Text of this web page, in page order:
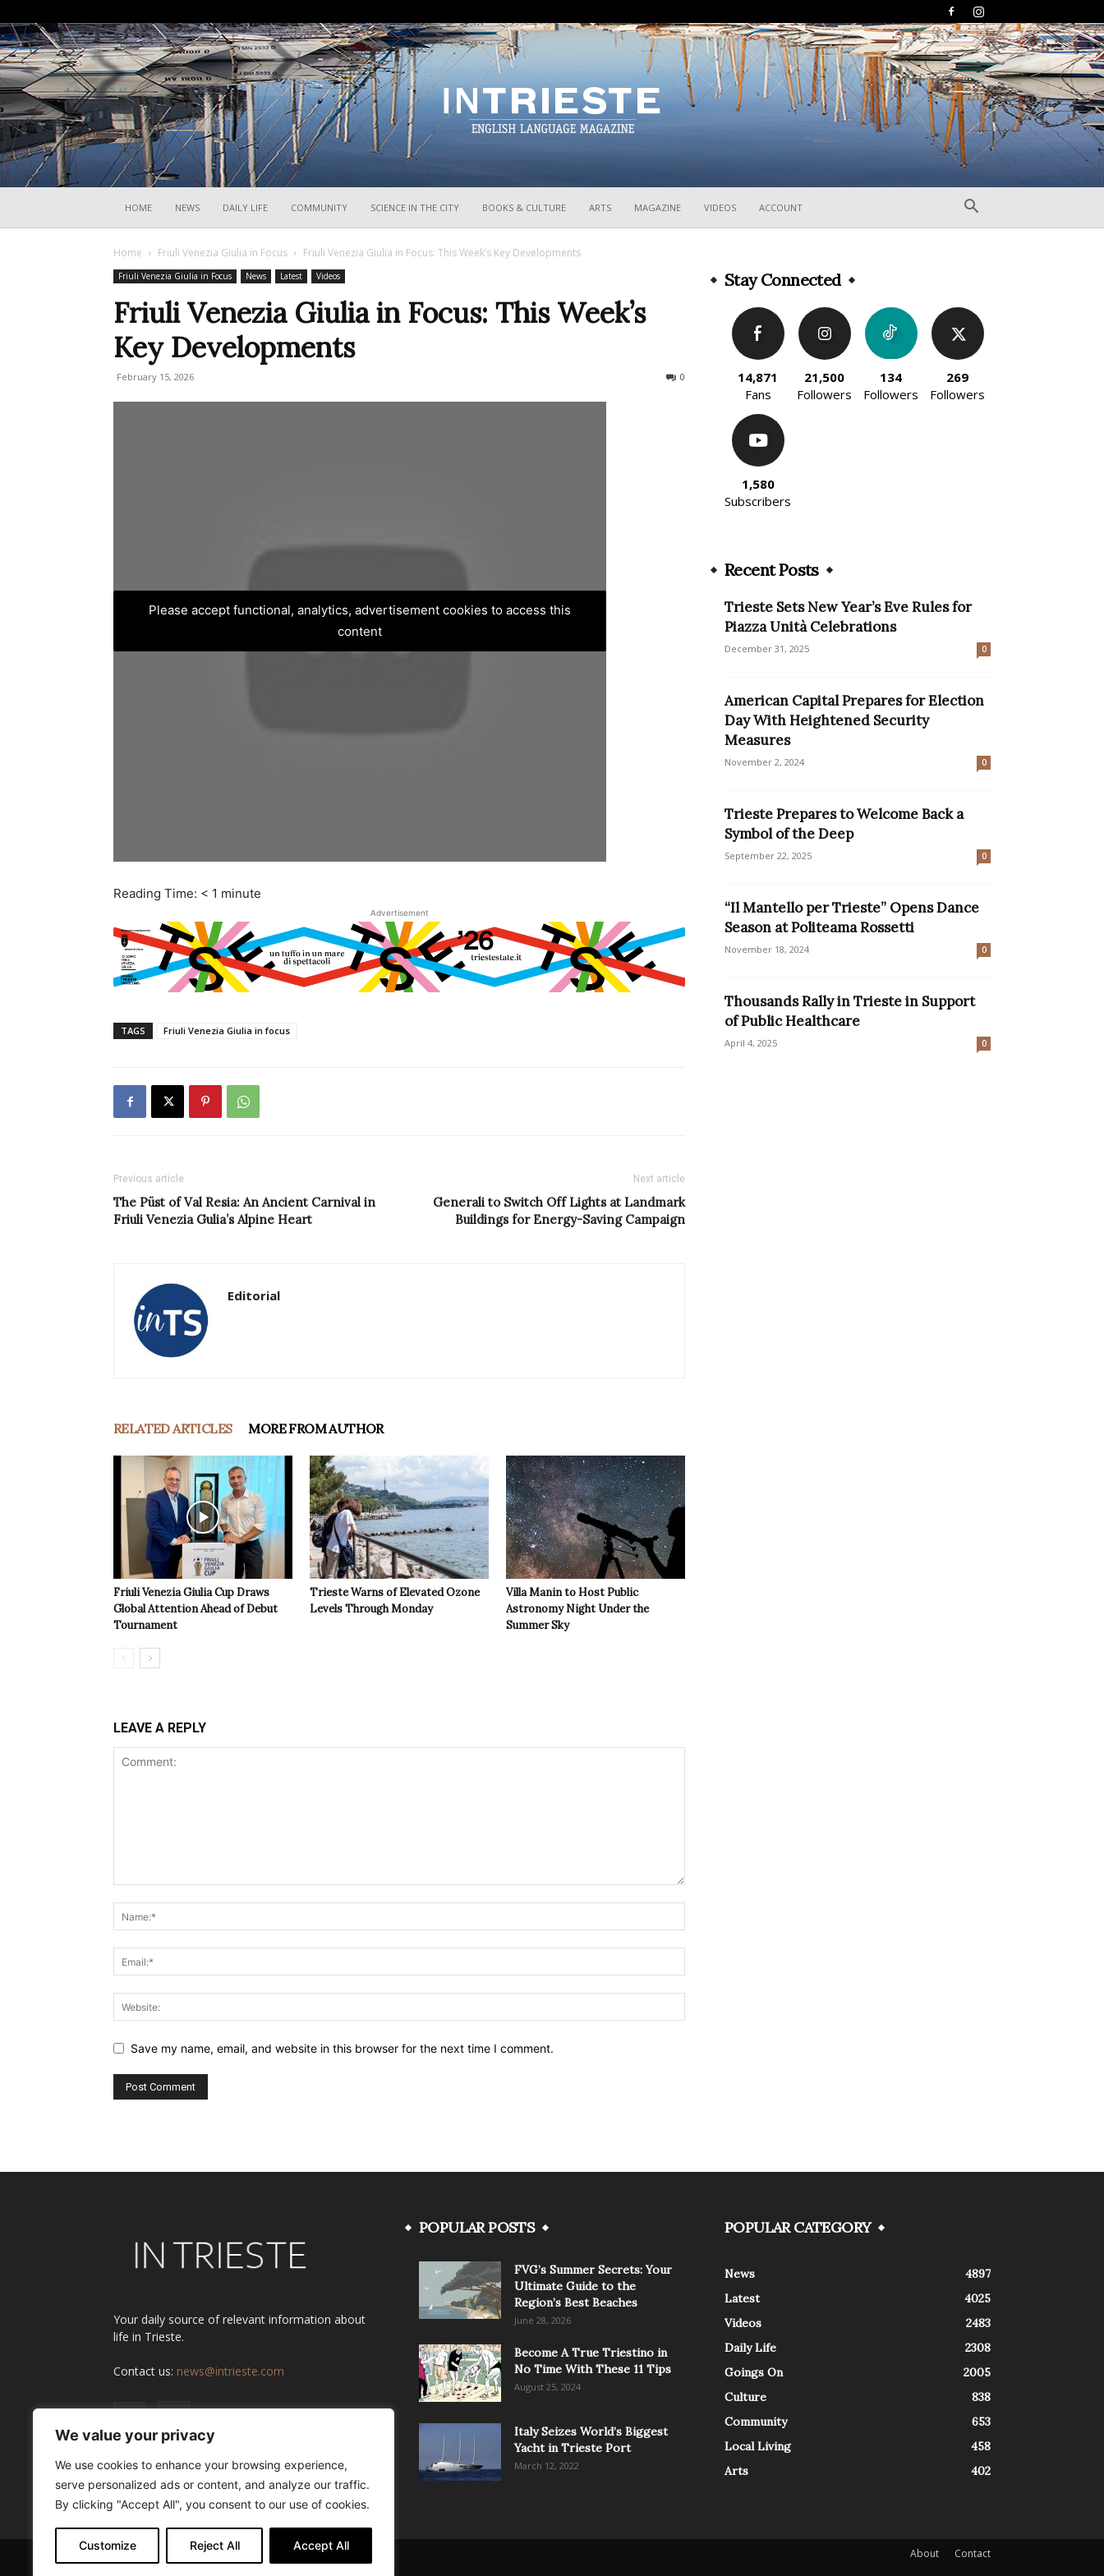
We value your privacy
We use cookies to enhance your browsing experience,
serve personalized ads or content, and analyze our traffic.
By clicking "Accept All", you consent to our use of cookies.
Customize Reject All Accept All
HOME NEWS DAILY LIFE COMMUNITY SCIENCE IN THE CITY BOOKS & CULTURE ARTS MAGAZINE VIDEOS ACCOUNT
Home Friuli Venezia Giulia in Focus Friuli Venezia Giulia in Focus: This Week’s Key Developments
Friuli Venezia Giulia in Focus News Latest Videos
Friuli Venezia Giulia in Focus: This Week’s
Key Developments
February 15, 2026 0
Please accept functional, analytics, advertisement cookies to access this
content
Reading Time: < 1 minute
Advertisement
TAGS Friuli Venezia Giulia in focus
Previous article
The Püst of Val Resia: An Ancient Carnival in
Friuli Venezia Gulia’s Alpine Heart
Next article
Generali to Switch Off Lights at Landmark
Buildings for Energy-Saving Campaign
Editorial
RELATED ARTICLES MORE FROM AUTHOR
Friuli Venezia Giulia Cup Draws
Global Attention Ahead of Debut
Tournament
Trieste Warns of Elevated Ozone
Levels Through Monday
Villa Manin to Host Public
Astronomy Night Under the
Summer Sky
LEAVE A REPLY
Save my name, email, and website in this browser for the next time I comment.
Stay Connected
14,871
Fans
21,500
Followers
134
Followers
269
Followers
1,580
Subscribers
Recent Posts
Trieste Sets New Year’s Eve Rules for
Piazza Unità Celebrations
December 31, 2025 0
American Capital Prepares for Election
Day With Heightened Security
Measures
November 2, 2024 0
Trieste Prepares to Welcome Back a
Symbol of the Deep
September 22, 2025 0
“Il Mantello per Trieste” Opens Dance
Season at Politeama Rossetti
November 18, 2024 0
Thousands Rally in Trieste in Support
of Public Healthcare
April 4, 2025 0
Your daily source of relevant information about
life in Trieste.
Contact us: news@intrieste.com
POPULAR POSTS
FVG’s Summer Secrets: Your
Ultimate Guide to the
Region’s Best Beaches
June 28, 2026
Become A True Triestino in
No Time With These 11 Tips
August 25, 2024
Italy Seizes World’s Biggest
Yacht in Trieste Port
March 12, 2022
POPULAR CATEGORY
News
4897
Latest
4025
Videos
2483
Daily Life
2308
Goings On
2005
Culture
838
Community
653
Local Living
458
Arts
402
About Contact